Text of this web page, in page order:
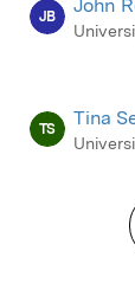
JB John
TS Tina